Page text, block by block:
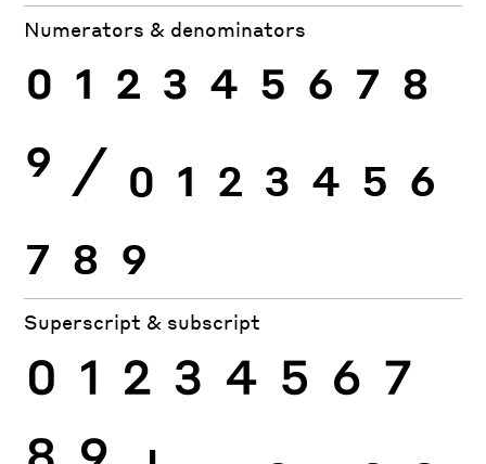
Numerators & denominators
0 1 2 3 4 5 6 7 8
9 ⁄ 0 1 2 3 4 5 6
7 8 9
Superscript & subscript
0 1 2 3 4 5 6 7